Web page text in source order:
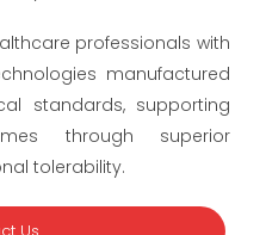
professionals with
manufactured
standards, supporting
through superior
tolerability.